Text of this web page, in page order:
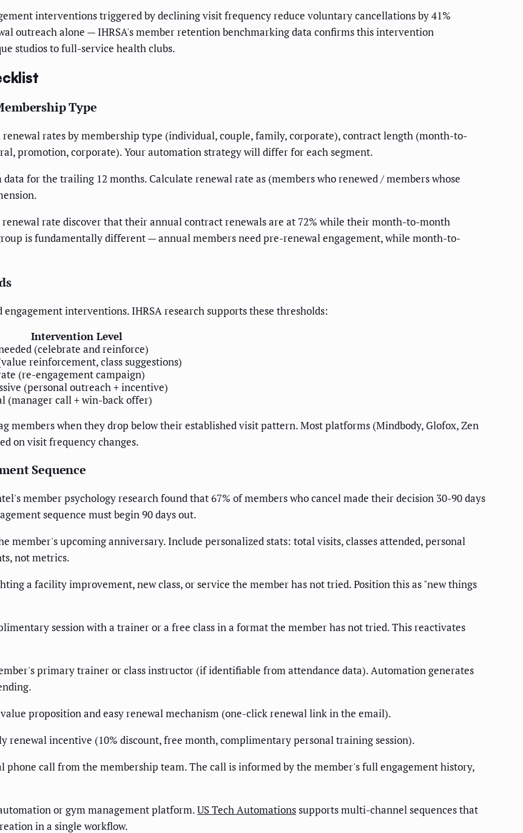
interventions triggered by declining visit frequency reduce voluntary cancellations by 41%
outreach alone — IHRSA's member retention benchmarking data confirms this intervention
studios to full-service health clubs.
Type
rates by membership type (individual, couple, family, corporate), contract length (month-to-
promotion, corporate). Your automation strategy will differ for each segment.
for the trailing 12 months. Calculate renewal rate as (members who renewed / members whose
renewal rate discover that their annual contract renewals are at 72% while their month-to-month
is fundamentally different — annual members need pre-renewal engagement, while month-to-
interventions. IHRSA research supports these thresholds:
Intervention Level
(celebrate and reinforce)
reinforcement, class suggestions)
(re-engagement campaign)
(personal outreach + incentive)
(manager call + win-back offer)
members when they drop below their established visit pattern. Most platforms (Mindbody, Glofox, Zen
on visit frequency changes.
Sequence
member psychology research found that 67% of members who cancel made their decision 30-90 days
sequence must begin 90 days out.
member's upcoming anniversary. Include personalized stats: total visits, classes attended, personal
not metrics.
a facility improvement, new class, or service the member has not tried. Position this as "new things
session with a trainer or a free class in a format the member has not tried. This reactivates
primary trainer or class instructor (if identifiable from attendance data). Automation generates
proposition and easy renewal mechanism (one-click renewal link in the email).
renewal incentive (10% discount, free month, complimentary personal training session).
phone call from the membership team. The call is informed by the member's full engagement history,
or gym management platform.US Tech Automationssupports multi-channel sequences that
in a single workflow.